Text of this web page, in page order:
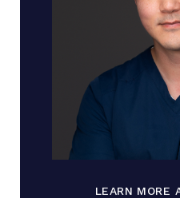
LEARN MORE